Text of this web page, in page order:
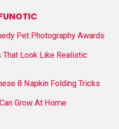
Pet Photography Awards
Look Like Realistic
8 Napkin Folding Tricks
Grow At Home